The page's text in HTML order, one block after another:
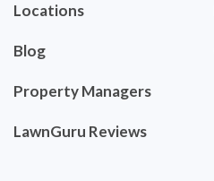
Locations
Blog
Property Managers
LawnGuru Reviews